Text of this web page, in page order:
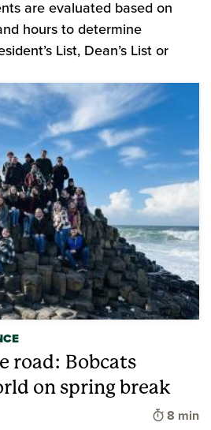
are evaluated based on
hours to determine
List, Dean’s List or
road: Bobcats
on spring break
Time to
8 min